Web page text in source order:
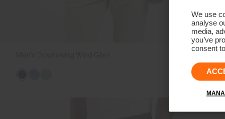
We use
analyse
media,
you’ve
consent